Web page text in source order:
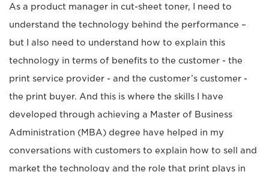
As a product manager in cut-sheet toner, I need to
understand the technology behind the performance –
but I also need to understand how to explain this
technology in terms of benefits to the customer - the
print service provider - and the customer’s customer -
the print buyer. And this is where the skills I have
developed through achieving a Master of Business
Administration (MBA) degree have helped in my
conversations with customers to explain how to sell and
market the technology and the role that print plays in